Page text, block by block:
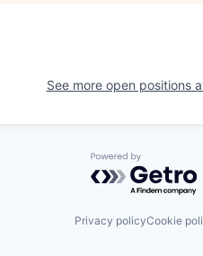
See more open positions
Powered by
Privacy policyCookie